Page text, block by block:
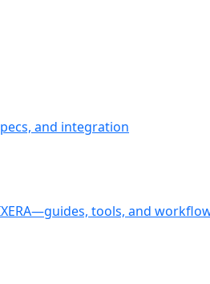
and integration
tools, and